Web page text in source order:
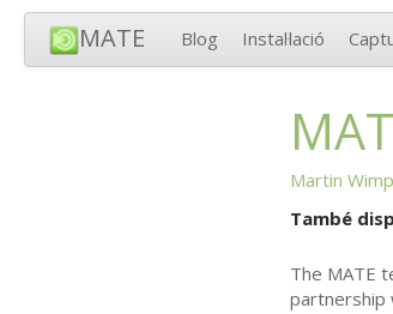
MATE Blog Instal·lació
Martin
També
The MATE
partnership